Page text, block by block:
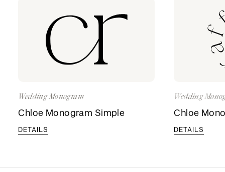
Wedding Monogram
Chloe Monogram Simple
DETAILS
Wedding
Chloe
DETAILS